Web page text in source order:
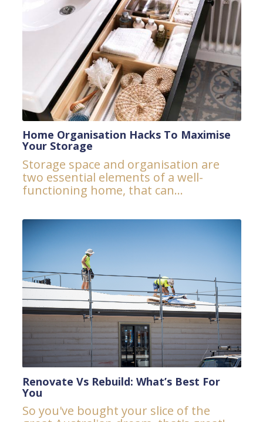
Home Organisation Hacks To Maximise
Your Storage
Storage space and organisation are
two essential elements of a well-
functioning home, that can...
Renovate Vs Rebuild: What’s Best For
You
So you've bought your slice of the